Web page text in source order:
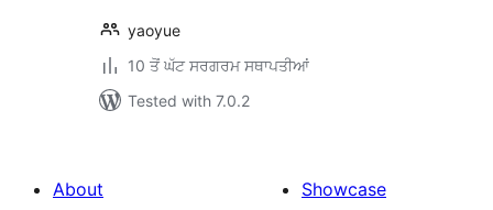
yaoyue
10 ਤੋਂ ਘੱਟ ਸਰਗਰਮ ਸਥਾਪਤੀਆਂ
Tested with 7.0.2
About
Showcase